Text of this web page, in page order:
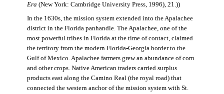
Era (New York: Cambridge University Press, 1996), 21.))
In the 1630s, the mission system extended into the Apalachee
district in the Florida panhandle. The Apalachee, one of the
most powerful tribes in Florida at the time of contact, claimed
the territory from the modern Florida-Georgia border to the
Gulf of Mexico. Apalachee farmers grew an abundance of corn
and other crops. Native American traders carried surplus
products east along the Camino Real (the royal road) that
connected the western anchor of the mission system with St.